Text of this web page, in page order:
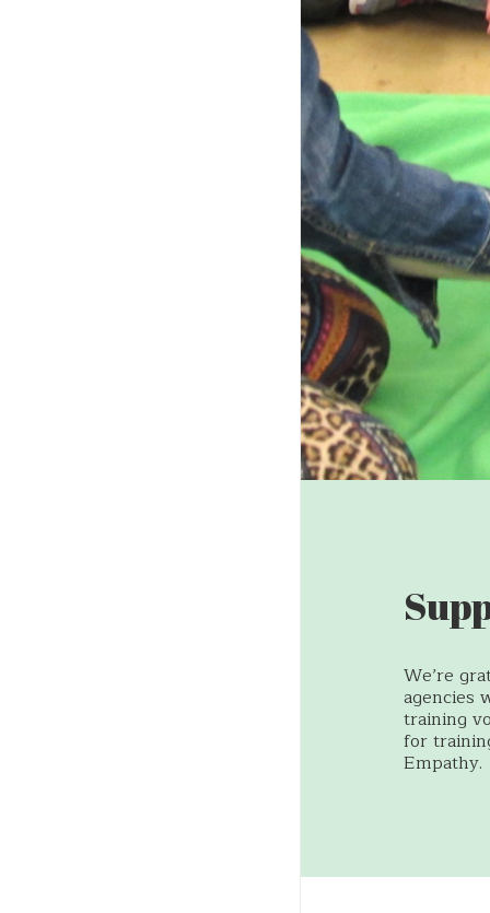
We’re
agencies
training
for
Empathy.